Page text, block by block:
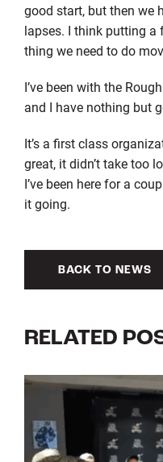
good start, but then we
lapses. I think putting a
thing we need to do
I’ve been with the
and I have nothing but
It’s a first class
great, it didn’t take too
I’ve been here for a
it going.
BACK TO NEWS
RELATED